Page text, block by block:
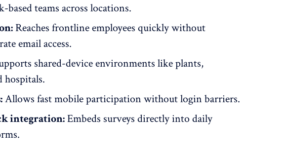
based teams across locations.
Reaches frontline employees quickly without
email access.
shared-device environments like plants,
hospitals.
Allows fastmobile participation without login barriers.
integration:Embeds surveys directly into daily